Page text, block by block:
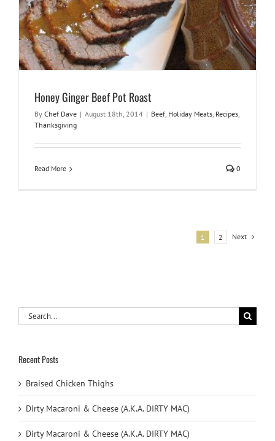
Honey Ginger Beef Pot Roast
By Chef Dave | August 18th, 2014 | Beef, Holiday Meats, Recipes,
Thanksgiving
Read More 0
1 2 Next
Search
for:
Recent Posts
Braised Chicken Thighs
Dirty Macaroni & Cheese (A.K.A. DIRTY MAC)
Dirty Macaroni & Cheese (A.K.A. DIRTY MAC)